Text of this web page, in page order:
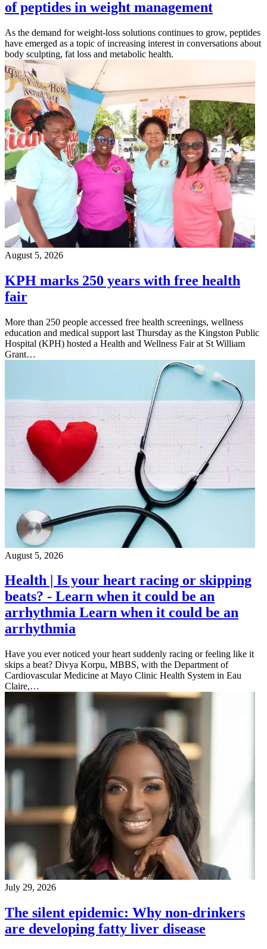
of peptides in weight management
As the demand for weight-loss solutions continues to grow, peptides
have emerged as a topic of increasing interest in conversations about
body sculpting, fat loss and metabolic health.
August 5, 2026
KPH marks 250 years with free health
fair
More than 250 people accessed free health screenings, wellness
education and medical support last Thursday as the Kingston Public
Hospital (KPH) hosted a Health and Wellness Fair at St William
Grant…
August 5, 2026
Health | Is your heart racing or skipping
beats? - Learn when it could be an
arrhythmia Learn when it could be an
arrhythmia
Have you ever noticed your heart suddenly racing or feeling like it
skips a beat? Divya Korpu, MBBS, with the Department of
Cardiovascular Medicine at Mayo Clinic Health System in Eau
Claire,…
July 29, 2026
The silent epidemic: Why non-drinkers
are developing fatty liver disease